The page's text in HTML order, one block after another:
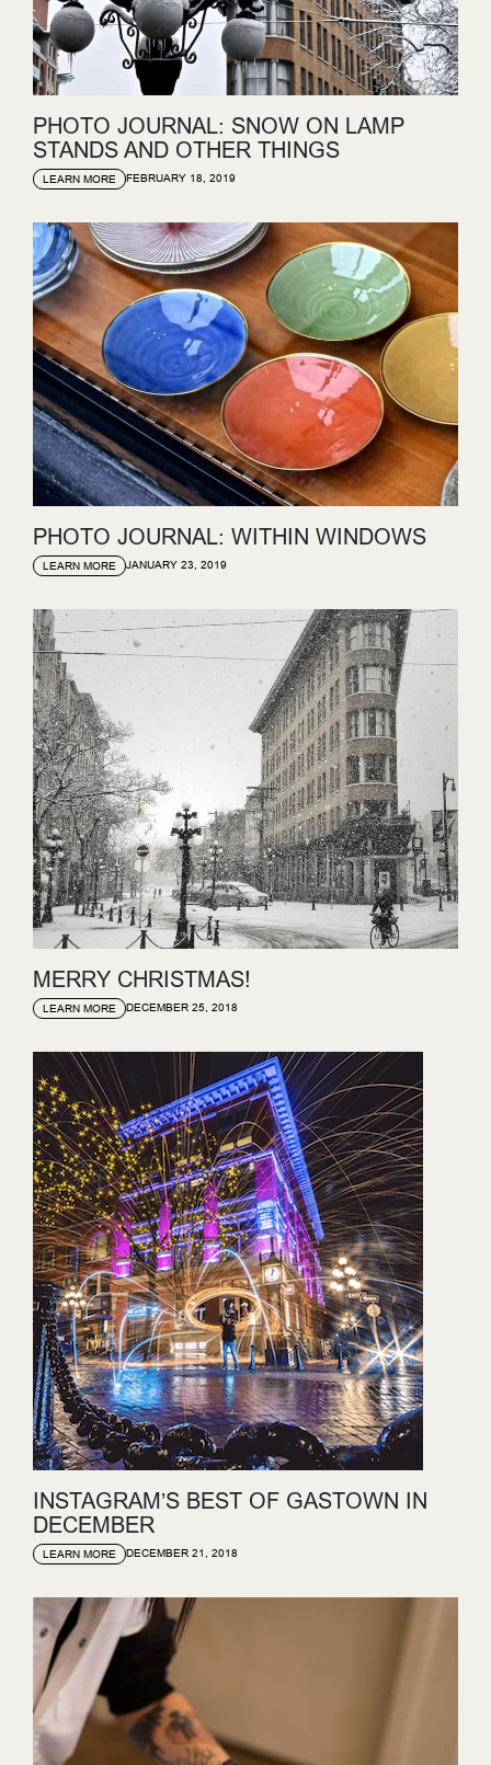
PHOTO JOURNAL: SNOW ON LAMP
STANDS AND OTHER THINGS
LEARN MORE FEBRUARY 18, 2019
PHOTO JOURNAL: WITHIN WINDOWS
LEARN MORE JANUARY 23, 2019
MERRY CHRISTMAS!
LEARN MORE DECEMBER 25, 2018
INSTAGRAM’S BEST OF GASTOWN IN
DECEMBER
LEARN MORE DECEMBER 21, 2018